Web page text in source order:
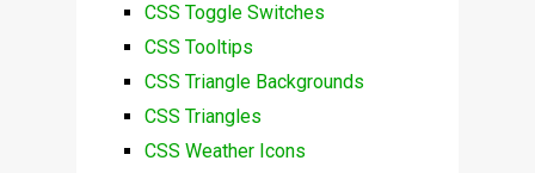
CSS Toggle Switches
CSS Tooltips
CSS Triangle Backgrounds
CSS Triangles
CSS Weather Icons